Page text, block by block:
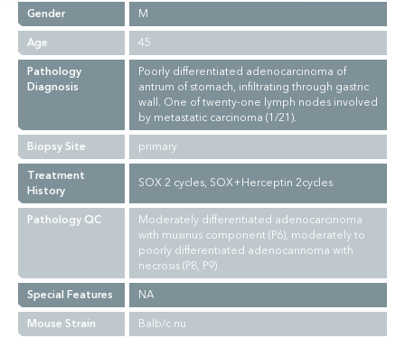
Gender
M
Age
45
Pathology
Diagnosis
Poorly differentiated adenocarcinoma of
antrum of stomach, infiltrating through gastric
wall. One of twenty-one lymph nodes involved
by metastatic carcinoma (1/21).
Biopsy Site
primary
Treatment
History
SOX 2 cycles, SOX+Herceptin 2cycles
Pathology QC
Moderately differentiated adenocarcinoma
with musinus component (P6), moderately to
poorly differentiated adenocarinoma with
necrosis (P8, P9)
Special Features
NA
Mouse Strain
Balb/c nu